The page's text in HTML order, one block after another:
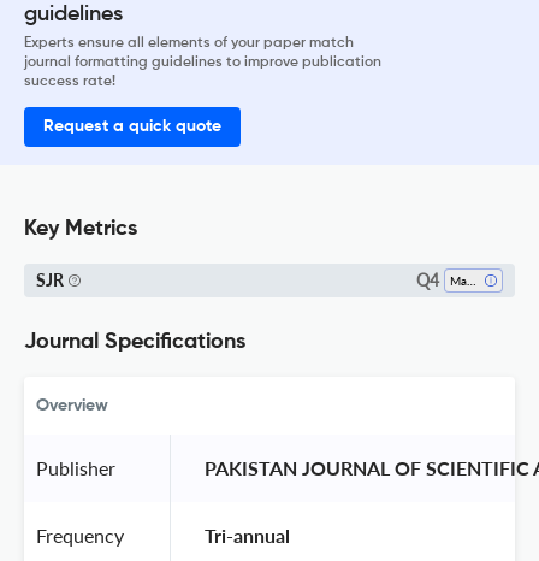
guidelines
Experts ensure all elements of your paper match
journal formatting guidelines to improve publication
success rate!
Request a quick quote
Key Metrics
SJR Q4
Journal Specifications
Overview
Publisher PAKISTAN JOURNAL OF
Frequency Tri-annual